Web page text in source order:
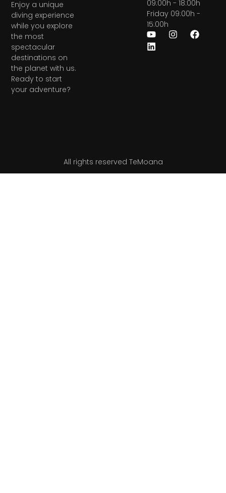
Enjoy a unique
diving experience
while you explore
the most
spectacular
destinations on
the planet with us.
Ready to start
your adventure?
09:00h - 18:00h
Friday 09:00h -
15:00h
All rights reserved TeMoana